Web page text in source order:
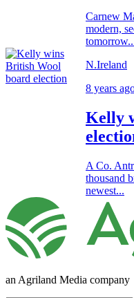
Carnew
modern,
N.Ireland
8 years
Kelly
A Co.
thousand
newest...
an Agriland Media company